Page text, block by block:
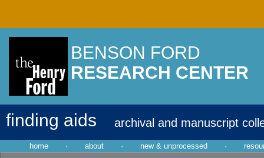
BENSON FORD
RESEARCH CENTER
finding aids archival and manuscript
home · about · new & unprocessed ·